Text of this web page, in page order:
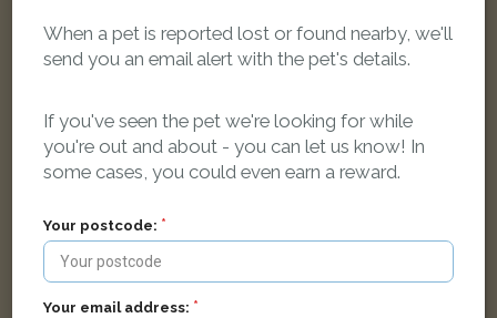
Black and white cat
Bank Top, Blackburn BB2 1TB, UK
FOUND
When a pet is reported lost or found nearby, we'll
send you an email alert with the pet's details.
If you've seen the pet we're looking for while
you're out and about - you can let us know! In
some cases, you could even earn a reward.
Your postcode:
Your email address: